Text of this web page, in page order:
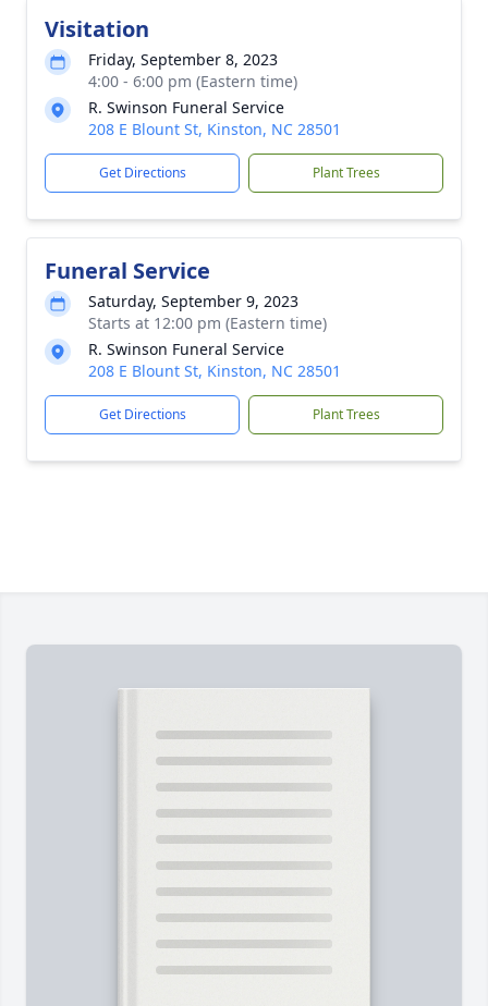
Visitation
Friday, September 8, 2023
4:00 - 6:00 pm (Eastern time)
R. Swinson Funeral Service
208 E Blount St, Kinston, NC 28501
Get Directions Plant Trees
Funeral Service
Saturday, September 9, 2023
Starts at 12:00 pm (Eastern time)
R. Swinson Funeral Service
208 E Blount St, Kinston, NC 28501
Get Directions Plant Trees